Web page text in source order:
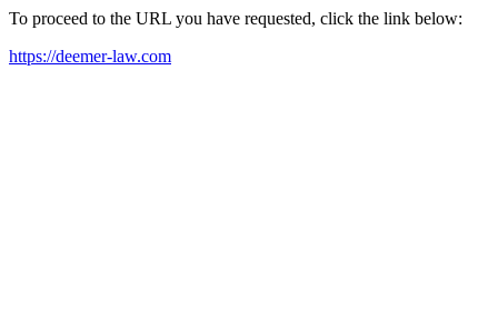
To proceed to the URL you have requested, click the link below:
https://deemer-law.com